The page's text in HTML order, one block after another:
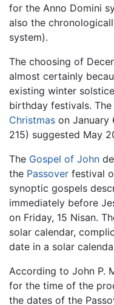
for the Anno Domini
also the
system).
The choosing of
almost certainly
existing winter
birthday festivals.
Christmas on January
215) suggested May
The Gospel of John
the Passover festival
synoptic gospels
immediately before
on Friday, 15 Nisan.
solar calendar,
date in a solar
According to John P.
for the time of the
the dates of the